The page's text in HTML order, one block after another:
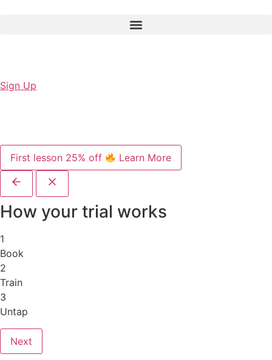
Sign Up
First lesson 25% off Learn More
How your trial works
1
Book
2
Train
3
Untap
Next